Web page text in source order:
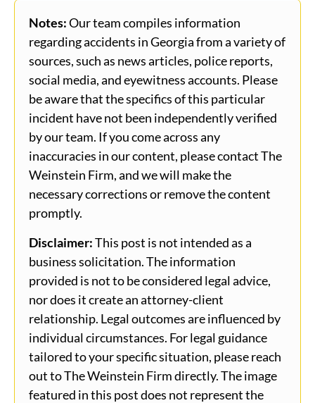
Notes:Our team compiles information
regarding accidents in Georgia from a variety of
sources, such as news articles, police reports,
social media, and eyewitness accounts. Please
be aware that the specifics of this particular
incident have not been independently verified
by our team. If you come across any
inaccuracies in our content, please contact The
Weinstein Firm, and we will make the
necessary corrections or remove the content
promptly.
Disclaimer:This post is not intended as a
business solicitation. The information
provided is not to be considered legal advice,
nor does it create an attorney-client
relationship. Legal outcomes are influenced by
individual circumstances. For legal guidance
tailored to your specific situation, please reach
out to The Weinstein Firm directly. The image
featured in this post does not represent the